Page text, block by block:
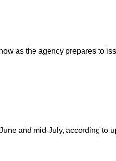
as the agency prepares to
and mid-July, according to